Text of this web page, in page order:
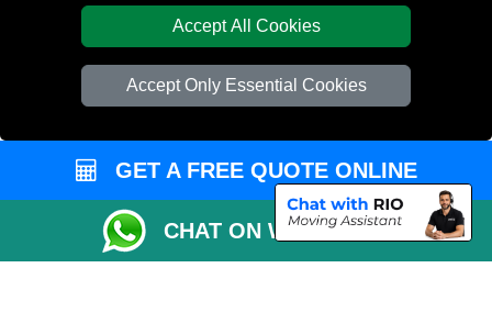
Accept All Cookies
Accept Only Essential Cookies
Vehicle Recovery London
GET A FREE QUOTE ONLINE
CHAT ON WHATSAPP